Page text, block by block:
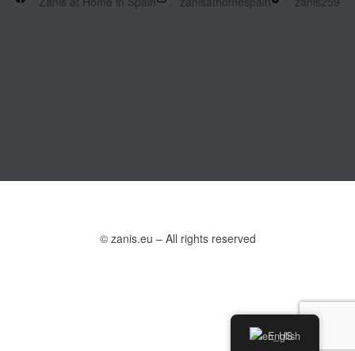
© zanis.eu – All rights reserved
English